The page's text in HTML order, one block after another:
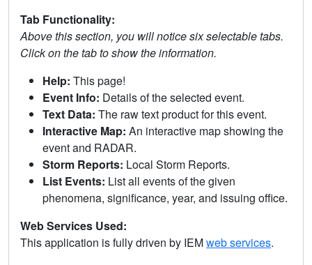
Tab Functionality:
Above this section, you will notice six selectable tabs.
Click on the tab to show the information.
Help: This page!
Event Info: Details of the selected event.
Text Data: The raw text product for this event.
Interactive Map: An interactive map showing the
event and RADAR.
Storm Reports: Local Storm Reports.
List Events: List all events of the given
phenomena, significance, year, and issuing office.
Web Services Used:
This application is fully driven by IEMweb services.